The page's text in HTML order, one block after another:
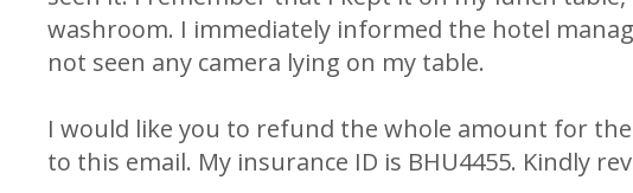
washroom. I immediately informed the hotel
not seen any camera lying on my table.
I would like you to refund the whole amount for
to this email. My insurance ID is BHU4455. Kindly